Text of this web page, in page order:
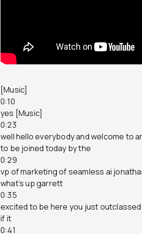
[Music]
0:10
yes [Music]
0:23
well hello everybody and welcome to
to be joined today by the
0:29
vp of marketing of seamless ai
what’s up garrett
0:35
excited to be here you just
if it
0:41